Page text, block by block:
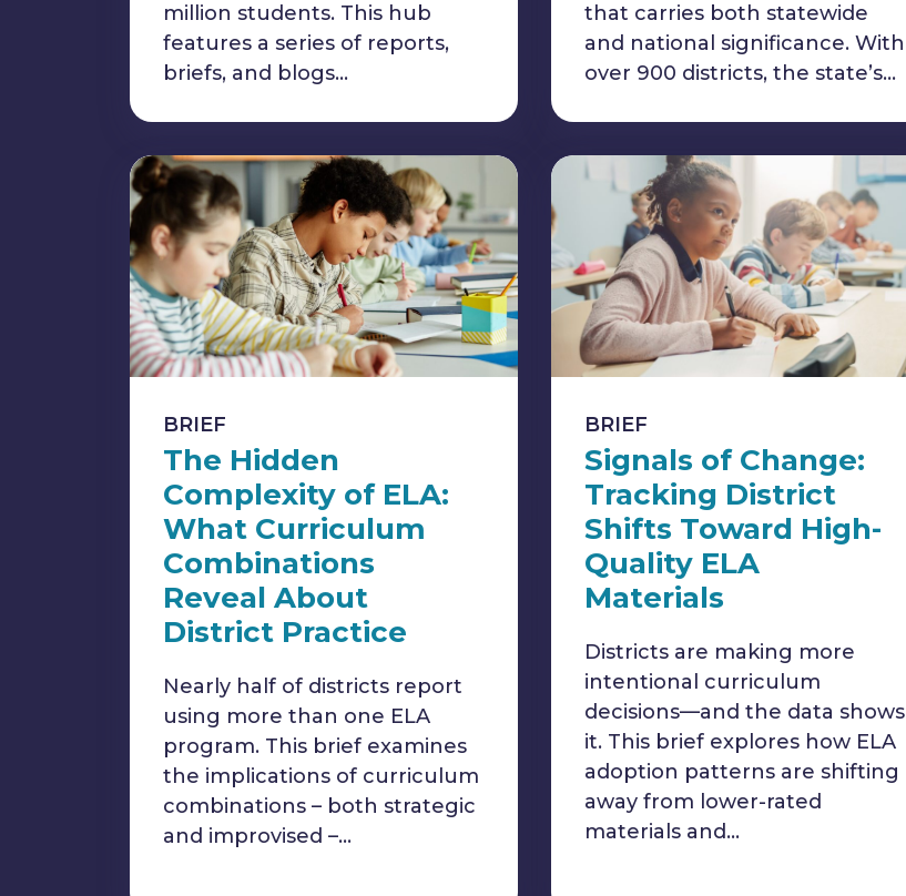
million students. This hub
features a series of reports,
briefs, and blogs…
that carries both statewide
and national significance. With
over 900 districts, the state’s…
BRIEF
The Hidden
Complexity of ELA:
What Curriculum
Combinations
Reveal About
District Practice
Nearly half of districts report
using more than one ELA
program. This brief examines
the implications of curriculum
combinations – both strategic
and improvised –…
BRIEF
Signals of Change:
Tracking District
Shifts Toward High-
Quality ELA
Materials
Districts are making more
intentional curriculum
decisions—and the data shows
it. This brief explores how ELA
adoption patterns are shifting
away from lower-rated
materials and…